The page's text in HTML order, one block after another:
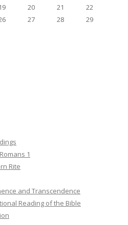
19 20 21
22
27 28
29
1
Rite
and Transcendence
Reading of the Bible